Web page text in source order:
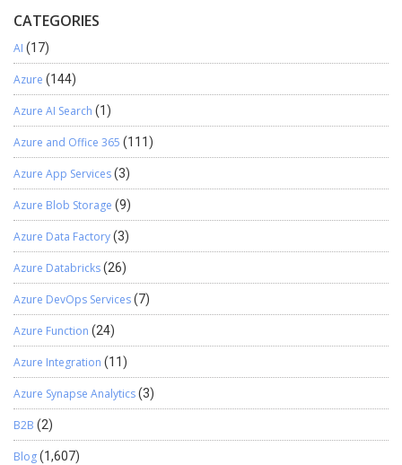
CATEGORIES
AI (17)
Azure (144)
Azure AI Search (1)
Azure and Office 365 (111)
Azure App Services(3)
Azure Blob Storage (9)
Azure Data Factory(3)
Azure Databricks(26)
Azure DevOps Services(7)
Azure Function (24)
Azure Integration (11)
Azure Synapse Analytics(3)
B2B (2)
Blog(1,607)